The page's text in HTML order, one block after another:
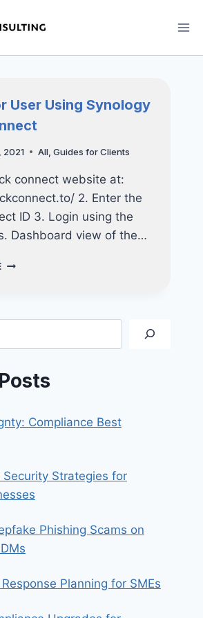
User Using Synology
2021 All, Guides for Clients
connect website at:
2. Enter the
ID 3. Login using the
Dashboard view of the…
GUIDE
SYNOLOGY
Compliance Best
Security Strategies for
Phishing Scams on
Planning for SMEs